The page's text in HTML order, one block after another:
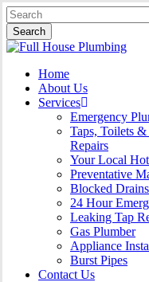
Skip
to
main
content
Search
Close
Menu
Home
About Us
Services
Emergency
Taps, Toilets
Repairs
Your Local
Preventative
Blocked Drains
24 Hour
Leaking Tap
Gas Plumber
Appliance
Burst Pipes
Contact Us